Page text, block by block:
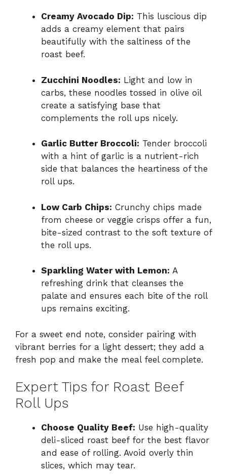
Creamy Avocado Dip: This luscious dip
adds a creamy element that pairs
beautifully with the saltiness of the
roast beef.
Zucchini Noodles: Light and low in
carbs, these noodles tossed in olive oil
create a satisfying base that
complements the roll ups nicely.
Garlic Butter Broccoli: Tender broccoli
with a hint of garlic is a nutrient-rich
side that balances the heartiness of the
roll ups.
Low Carb Chips: Crunchy chips made
from cheese or veggie crisps offer a fun,
bite-sized contrast to the soft texture of
the roll ups.
Sparkling Water with Lemon: A
refreshing drink that cleanses the
palate and ensures each bite of the roll
ups remains exciting.
For a sweet end note, consider pairing with
vibrant berries for a light dessert; they add a
fresh pop and make the meal feel complete.
Expert Tips for Roast Beef
Roll Ups
Choose Quality Beef: Use high-quality
deli-sliced roast beef for the best flavor
and ease of rolling. Avoid overly thin
slices, which may tear.